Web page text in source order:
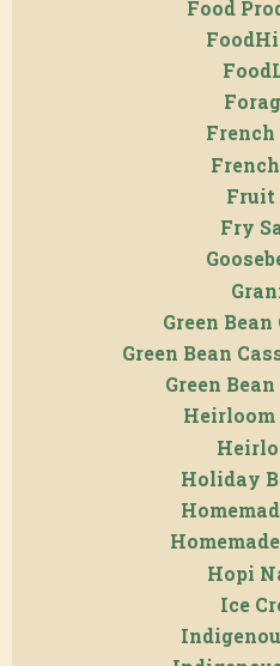
Food
French
Fruit
Fry
Green
Green Bean
Green
Heirloom
Holiday
Hopi
Ice